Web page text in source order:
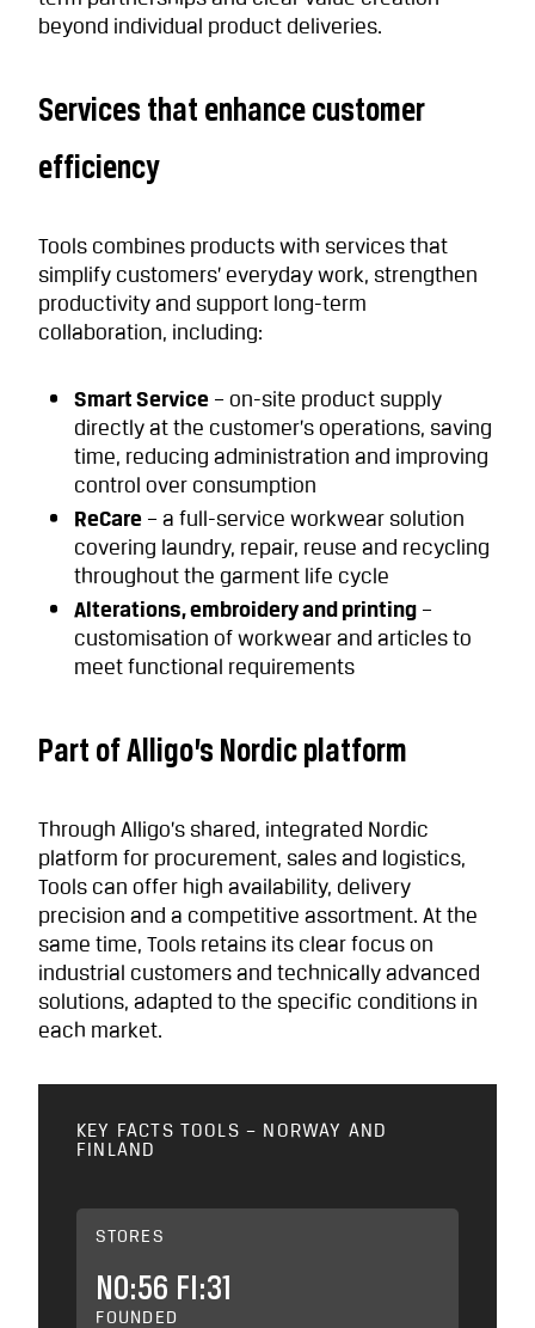
beyond individual product deliveries.
Services that enhance customer
efficiency
Tools combines products with services that
simplify customers’ everyday work, strengthen
productivity and support long-term
collaboration, including:
Smart Service – on-site product supply
directly at the customer’s operations, saving
time, reducing administration and improving
control over consumption
ReCare – a full-service workwear solution
covering laundry, repair, reuse and recycling
throughout the garment life cycle
Alterations, embroidery and printing –
customisation of workwear and articles to
meet functional requirements
Part of Alligo’s Nordic platform
Through Alligo’s shared, integrated Nordic
platform for procurement, sales and logistics,
Tools can offer high availability, delivery
precision and a competitive assortment. At the
same time, Tools retains its clear focus on
industrial customers and technically advanced
solutions, adapted to the specific conditions in
each market.
KEY FACTS TOOLS – NORWAY AND
FINLAND
STORES
NO:56 FI:31
FOUNDED